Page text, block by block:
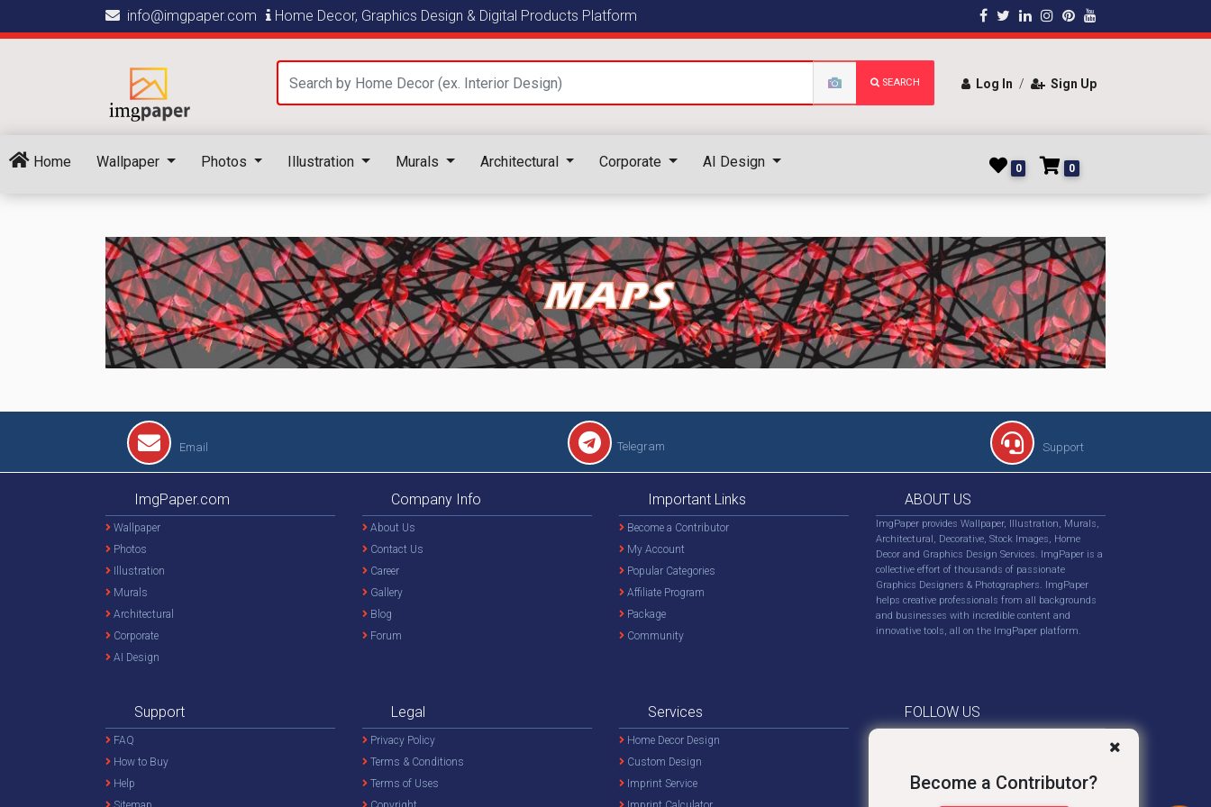
info@imgpaper.com Home Decor, Graphics Design & Digital Products Platform
SEARCH Log In / Sign Up
Home Wallpaper Photos Illustration Murals Architectural Corporate AI Design 0 0
MAPS
Become a Contributor?
Email Telegram Support
ImgPaper.com
Wallpaper
Photos
Illustration
Murals
Architectural
Corporate
AI Design
Company Info
About Us
Contact Us
Career
Gallery
Blog
Forum
Important Links
Become a Contributor
My Account
Popular Categories
Affiliate Program
Package
Community
ABOUT US
ImgPaper provides Wallpaper, Illustration, Murals,
Architectural, Decorative, Stock Images, Home
Decor and Graphics Design Services. ImgPaper is a
collective effort of thousands of passionate
Graphics Designers & Photographers. ImgPaper
helps creative professionals from all backgrounds
and businesses with incredible content and
innovative tools, all on the ImgPaper platform.
Support
FAQ
How to Buy
Help
Legal
Privacy Policy
Terms & Conditions
Terms of Uses
Services
Home Decor Design
Custom Design
Imprint Service
FOLLOW US